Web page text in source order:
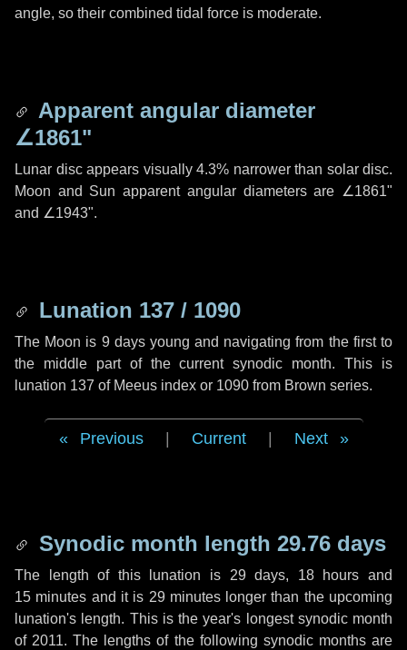
angle, so their combined tidal force is moderate.
Apparent angular diameter
∠1861"
Lunar disc appears visually 4.3% narrower than solar disc.
Moon and Sun apparent angular diameters are ∠1861"
and ∠1943".
Lunation 137 / 1090
The Moon is 9 days young and navigating from the first to
the middle part of the current synodic month. This is
lunation 137 of Meeus index or 1090 from Brown series.
Previous Current Next
Synodic month length 29.76 days
The length of this lunation is 29 days, 18 hours and
15 minutes and it is 29 minuteslonger than the upcoming
lunation's length. This is the year's longest synodic month
of 2011. The lengths of the following synodic months are